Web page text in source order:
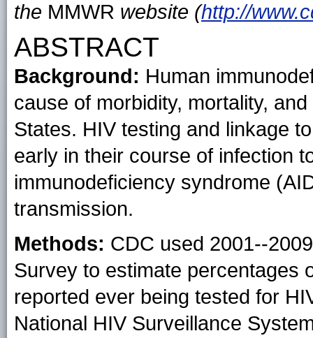
the MMWR website (http://
ABSTRACT
Background: Human
cause of morbidity, mortality,
States. HIV testing and linkage
early in their course of infection
immunodeficiency syndrome
transmission.
Methods: CDC used 2001--
Survey to estimate percentages
reported ever being tested for
National HIV Surveillance